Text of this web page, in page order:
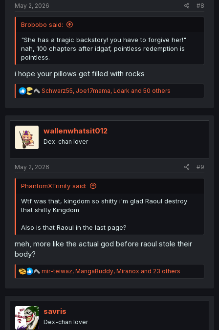
May 2, 2026 #8
Brobobo said:
"She has a tragic backstory! you have to forgive her!"
nah, 100 chapters after idgaf, pointless redemption is
pointless.
i hope your pillows get filled with rocks
R
e
t
n
Schwarz55, Joe17mama, Ldark and 50 others
wallenwhatsit012
Dex-chan lover
May 2, 2026 #9
PhantomXTrinity said:
Wtf was that, kingdom so shitty i'm glad Raoul destroy
that shitty Kingdom
Also is that Raoul in the last page?
meh, more like the actual god before raoul stole their
body?
R
e
t
n
mir-teiwaz, MangaBuddy, Miranox and 23 others
savris
Dex-chan lover